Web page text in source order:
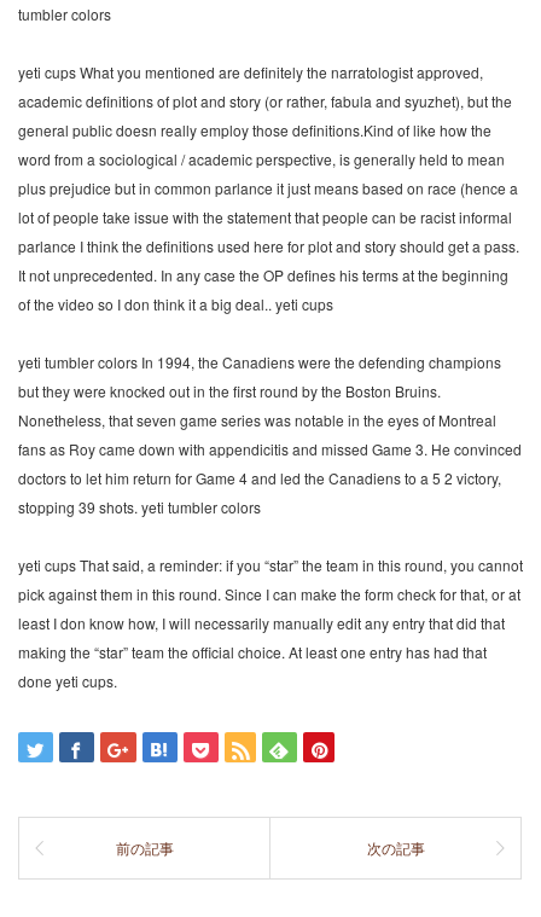
tumbler colors
yeti cups What you mentioned are definitely the narratologist approved,
academic definitions of plot and story (or rather, fabula and syuzhet), but the
general public doesn really employ those definitions.Kind of like how the
word from a sociological / academic perspective, is generally held to mean
plus prejudice but in common parlance it just means based on race (hence a
lot of people take issue with the statement that people can be racist informal
parlance I think the definitions used here for plot and story should get a pass.
It not unprecedented. In any case the OP defines his terms at the beginning
of the video so I don think it a big deal.. yeti cups
yeti tumbler colors In 1994, the Canadiens were the defending champions
but they were knocked out in the first round by the Boston Bruins.
Nonetheless, that seven game series was notable in the eyes of Montreal
fans as Roy came down with appendicitis and missed Game 3. He convinced
doctors to let him return for Game 4 and led the Canadiens to a 5 2 victory,
stopping 39 shots. yeti tumbler colors
yeti cups That said, a reminder: if you “star” the team in this round, you cannot
pick against them in this round. Since I can make the form check for that, or at
least I don know how, I will necessarily manually edit any entry that did that
making the “star” team the official choice. At least one entry has had that
done yeti cups.
前の記事 次の記事